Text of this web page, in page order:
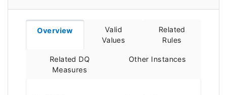
Overview
Valid
Values
Related
Rules
Related DQ
Measures
Other Instances